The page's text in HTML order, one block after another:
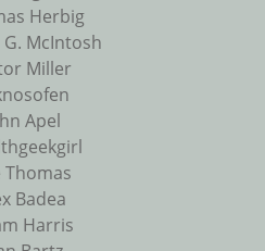
Herbig
McIntosh
Miller
Apel
Thomas
Badea
Harris